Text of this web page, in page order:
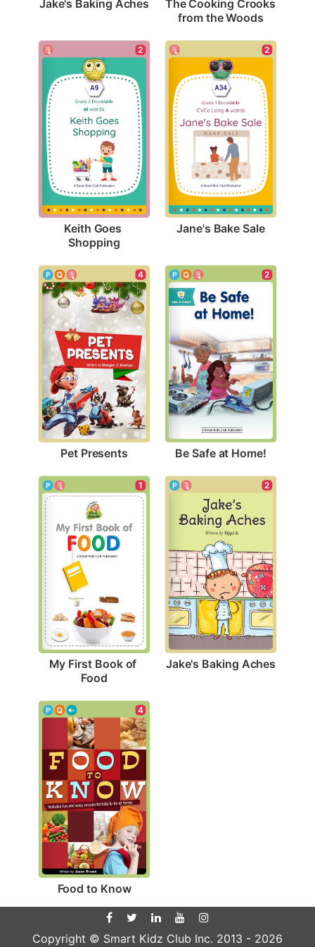
Jake's Baking Aches The Cooking Crooks
from the Woods
2
Keith Goes
Shopping
2
Jane's Bake Sale
4
Pet Presents
2
Be Safe at Home!
1
My First Book of
Food
2
Jake's Baking Aches
4
Food to Know
Copyright © Smart Kidz Club Inc. 2013 - 2026